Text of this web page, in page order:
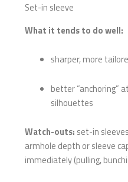
Set-in sleeve
What it tends to do well:
sharper, more
better “anchoring”
silhouettes
Watch-outs: set-in
armhole depth or sleeve
immediately (pulling,